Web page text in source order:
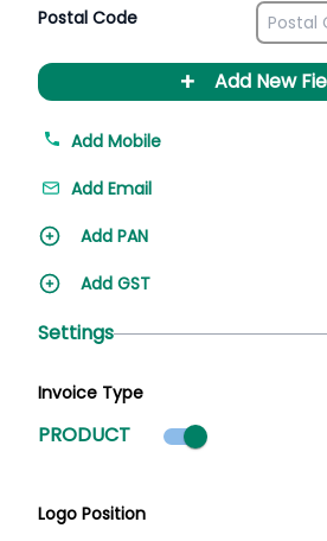
Postal Code
+ Add New
Add Mobile
Add Email
Add PAN
Add GST
Settings
Invoice Type
PRODUCT Product
Logo Position